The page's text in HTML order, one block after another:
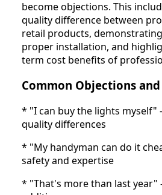
become objections. This
quality difference between
retail products,
proper installation, and
term cost benefits of
Common Objections and
* "I can buy the lights myself"
quality differences
* "My handyman can do it
safety and expertise
* "That's more than last year"